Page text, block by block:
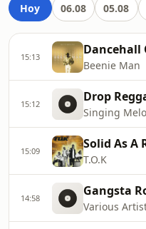
Hoy 06.08 05.08
15:13 Dancehall
Beenie Man
15:12 Drop
Singing
15:09 Solid As A
T.O.K
14:58 Gangsta
Various